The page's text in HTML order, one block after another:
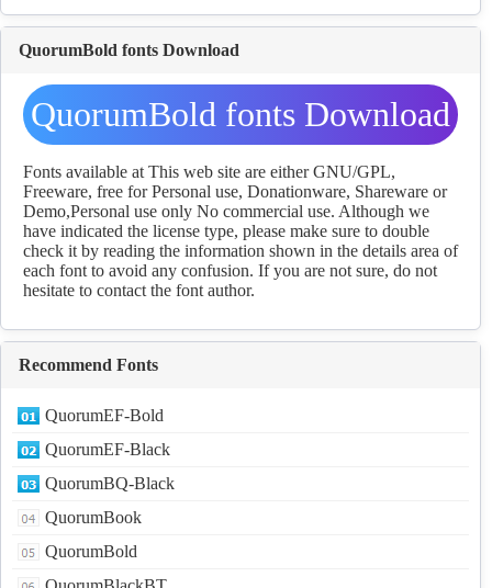
QuorumBold fonts Download
QuorumBold fonts Download
Fonts available at This web site are either GNU/GPL,
Freeware, free for Personal use, Donationware, Shareware or
Demo,Personal use only No commercial use. Although we
have indicated the license type, please make sure to double
check it by reading the information shown in the details area of
each font to avoid any confusion. If you are not sure, do not
hesitate to contact the font author.
Recommend Fonts
QuorumEF-Bold
QuorumEF-Black
QuorumBQ-Black
QuorumBook
QuorumBold